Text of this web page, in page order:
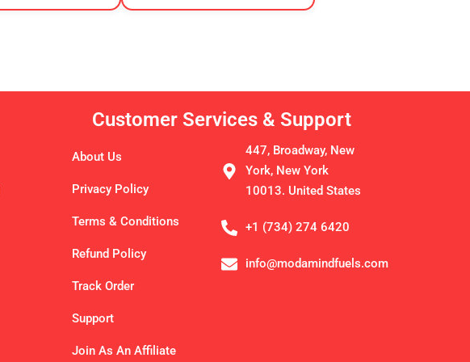
Customer Services & Support
About Us
Privacy Policy
Terms & Conditions
Refund Policy
Track Order
Support
Join As An Affiliate
447, Broadway, New
York, New York
10013. United States
+1 (734) 274 6420
info@modamindfuels.com